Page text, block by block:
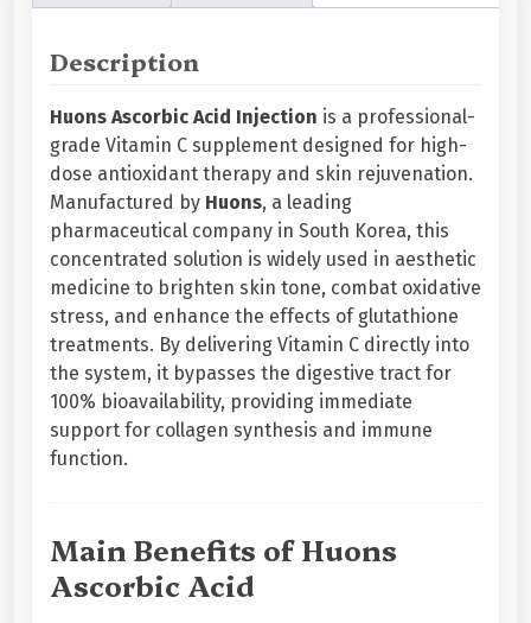
d
Description
Huons Ascorbic Acid Injection is a professional-
grade Vitamin C supplement designed for high-
dose antioxidant therapy and skin rejuvenation.
Manufactured by Huons, a leading
pharmaceutical company in South Korea, this
concentrated solution is widely used in aesthetic
medicine to brighten skin tone, combat oxidative
stress, and enhance the effects of glutathione
treatments. By delivering Vitamin C directly into
the system, it bypasses the digestive tract for
100% bioavailability, providing immediate
support for collagen synthesis and immune
function.
Main Benefits of Huons
Ascorbic Acid